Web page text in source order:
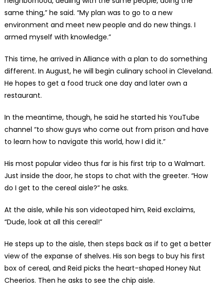
same thing,” he said. “My plan was to go to a new
environment and meet new people and do new things. I
armed myself with knowledge.”
This time, he arrived in Alliance with a plan to do something
different. In August, he will begin culinary school in Cleveland.
He hopes to get a food truck one day and later own a
restaurant.
In the meantime, though, he said he started his YouTube
channel “to show guys who come out from prison and have
to learn how to navigate this world, how I did it.”
His most popular video thus far is his first trip to a Walmart.
Just inside the door, he stops to chat with the greeter. “How
do I get to the cereal aisle?” he asks.
At the aisle, while his son videotaped him, Reid exclaims,
“Dude, look at all this cereal!”
He steps up to the aisle, then steps back as if to get a better
view of the expanse of shelves. His son begs to buy his first
box of cereal, and Reid picks the heart-shaped Honey Nut
Cheerios. Then he asks to see the chip aisle.